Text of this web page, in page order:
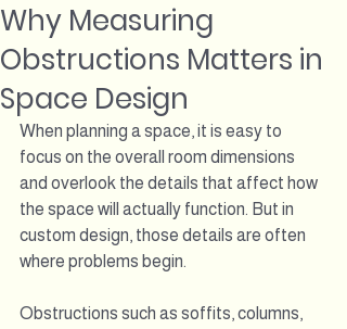
Why Measuring
Obstructions Matters in
Space Design
When planning a space, it is easy to
focus on the overall room dimensions
and overlook the details that affect how
the space will actually function. But in
custom design, those details are often
where problems begin.
Obstructions such as soffits, columns,